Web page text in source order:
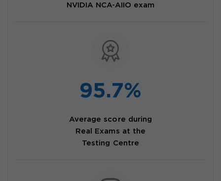
NVIDIA NCA-AIIO exam
95.7%
Average score during
Real Exams at the
Testing Centre